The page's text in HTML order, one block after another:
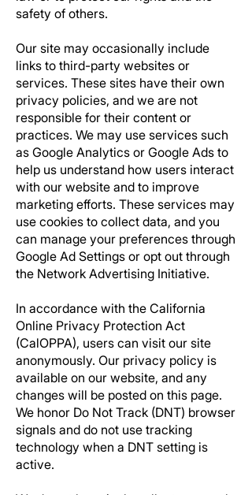
safety of others.
Our site may occasionally include
links to third-party websites or
services. These sites have their own
privacy policies, and we are not
responsible for their content or
practices. We may use services such
as Google Analytics or Google Ads to
help us understand how users interact
with our website and to improve
marketing efforts. These services may
use cookies to collect data, and you
can manage your preferences through
Google Ad Settings or opt out through
the Network Advertising Initiative.
In accordance with the California
Online Privacy Protection Act
(CalOPPA), users can visit our site
anonymously. Our privacy policy is
available on our website, and any
changes will be posted on this page.
We honor Do Not Track (DNT) browser
signals and do not use tracking
technology when a DNT setting is
active.